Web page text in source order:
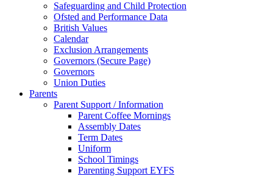
Safeguarding and Child Protection
Ofsted and Performance Data
British Values
Calendar
Exclusion Arrangements
Governors (Secure Page)
Governors
Union Duties
Parents
Parent Support / Information
Parent Coffee Mornings
Assembly Dates
Term Dates
Uniform
School Timings
Parenting Support EYFS